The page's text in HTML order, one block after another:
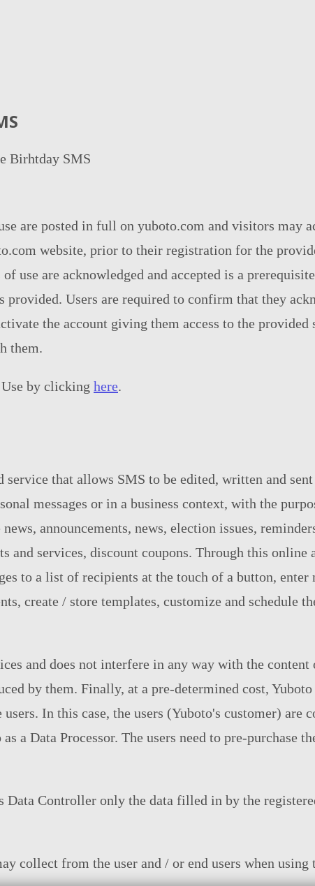
Birhtday SMS
are posted in full on yuboto.com and visitors may
website, prior to their registration for the
use are acknowledged and accepted is a
provided. Users are required to confirm that they
the account giving them access to the
them.
by clicking here.
that allows SMS to be edited, written and
messages or in a business context, with the
announcements, news, election issues,
and services, discount coupons. Through this online
to a list of recipients at the touch of a button,
create / store templates, customize and schedule
and does not interfere in any way with the content
by them. Finally, at a pre-determined cost,
users. In this case, the users (Yuboto's customer)
a Data Processor. The users need to pre-purchase
Data Controller only the data filled in by the
collect from the user and / or end users when